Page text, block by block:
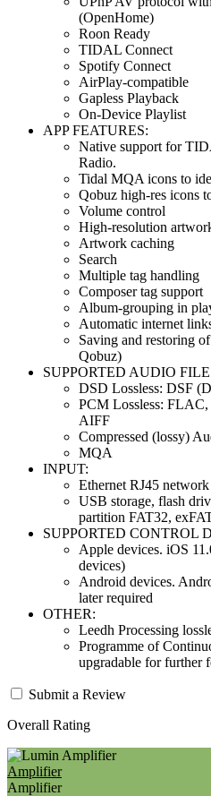
(OpenHome)
Roon Ready
TIDAL Connect
Spotify Connect
AirPlay-compatible
Gapless Playback
On-Device Playlist
APP FEATURES:
Native support for
Radio.
Tidal MQA icons to
Qobuz high-res icons
Volume control
High-resolution
Artwork caching
Search
Multiple tag handling
Composer tag support
Album-grouping in
Automatic internet
Saving and restoring
Qobuz)
SUPPORTED AUDIO
DSD Lossless: DSF
PCM Lossless:
AIFF
Compressed (lossy)
MQA
INPUT:
Ethernet RJ45
USB storage, flash
partition FAT32,
SUPPORTED CONTROL
Apple devices. iOS
devices)
Android devices.
later required
OTHER:
Leedh Processing
Programme of
upgradable for further
Submit a Review
Overall Rating
Amplifier
Amplifier